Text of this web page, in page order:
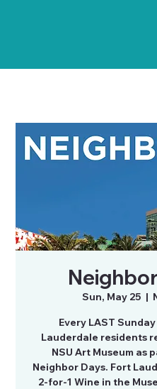
Sun, May 25
  |
Every LAST
Lauderdale residents
NSU Art Museum as
Neighbor Days. Fort
2-for-1 Wine in the